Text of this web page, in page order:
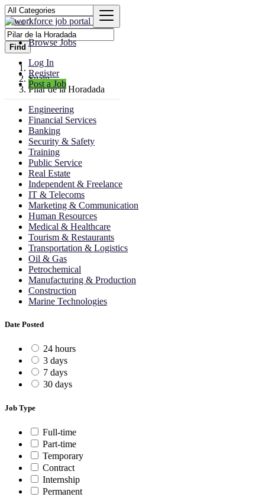
Browse Jobs
Log In
Register
Post a Job
Find
Spain
Pilar de la Horadada
Engineering
Financial Services
Banking
Security & Safety
Training
Public Service
Real Estate
Independent & Freelance
IT & Telecoms
Marketing & Communication
Human Resources
Medical & Healthcare
Tourism & Restaurants
Transportation & Logistics
Oil & Gas
Petrochemical
Manufacturing & Production
Construction
Marine Technologies
Date Posted
24 hours
3 days
7 days
30 days
Job Type
Full-time
Part-time
Temporary
Contract
Internship
Permanent